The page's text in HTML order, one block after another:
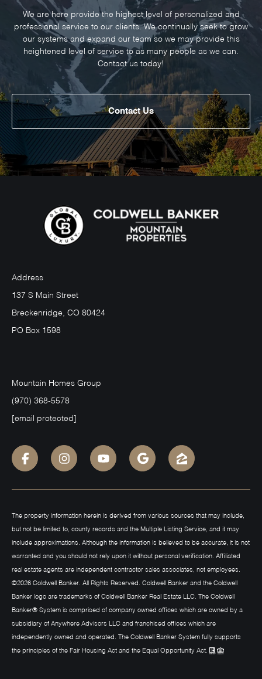
We are here provide the highest level of personalized and
professional service to our clients. We continually seek to grow
our systems and expand our team so we may provide this
heightened level of service to as many people as we can.
Contact us today!
Contact Us
Address
137 S Main Street
Breckenridge, CO 80424
PO Box 1598
Mountain Homes Group
(970) 368-5578
[email protected]
The property information herein is derived from various sources that may include,
but not be limited to, county records and the Multiple Listing Service, and it may
include approximations. Although the information is believed to be accurate, it is not
warranted and you should not rely upon it without personal verification. Affiliated
real estate agents are independent contractor sales associates, not employees.
©2026 Coldwell Banker. All Rights Reserved. Coldwell Banker and the Coldwell
Banker logo are trademarks of Coldwell Banker Real Estate LLC. The Coldwell
Banker® System is comprised of company owned offices which are owned by a
subsidiary of Anywhere Advisors LLC and franchised offices which are
independently owned and operated. The Coldwell Banker System fully supports
the principles of the Fair Housing Act and the Equal Opportunity Act.